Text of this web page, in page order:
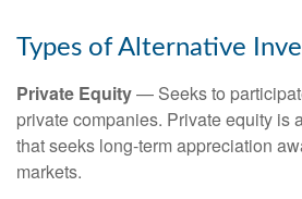
Types of Alternative
Private Equity— Seeks to
private companies. Private equity is
that seeks long-term appreciation
markets.